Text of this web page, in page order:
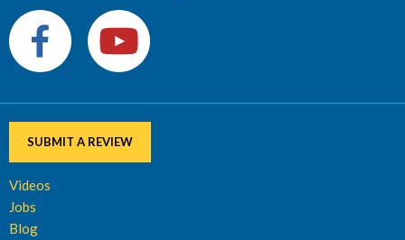
SUBMIT A REVIEW
Videos
Jobs
Blog